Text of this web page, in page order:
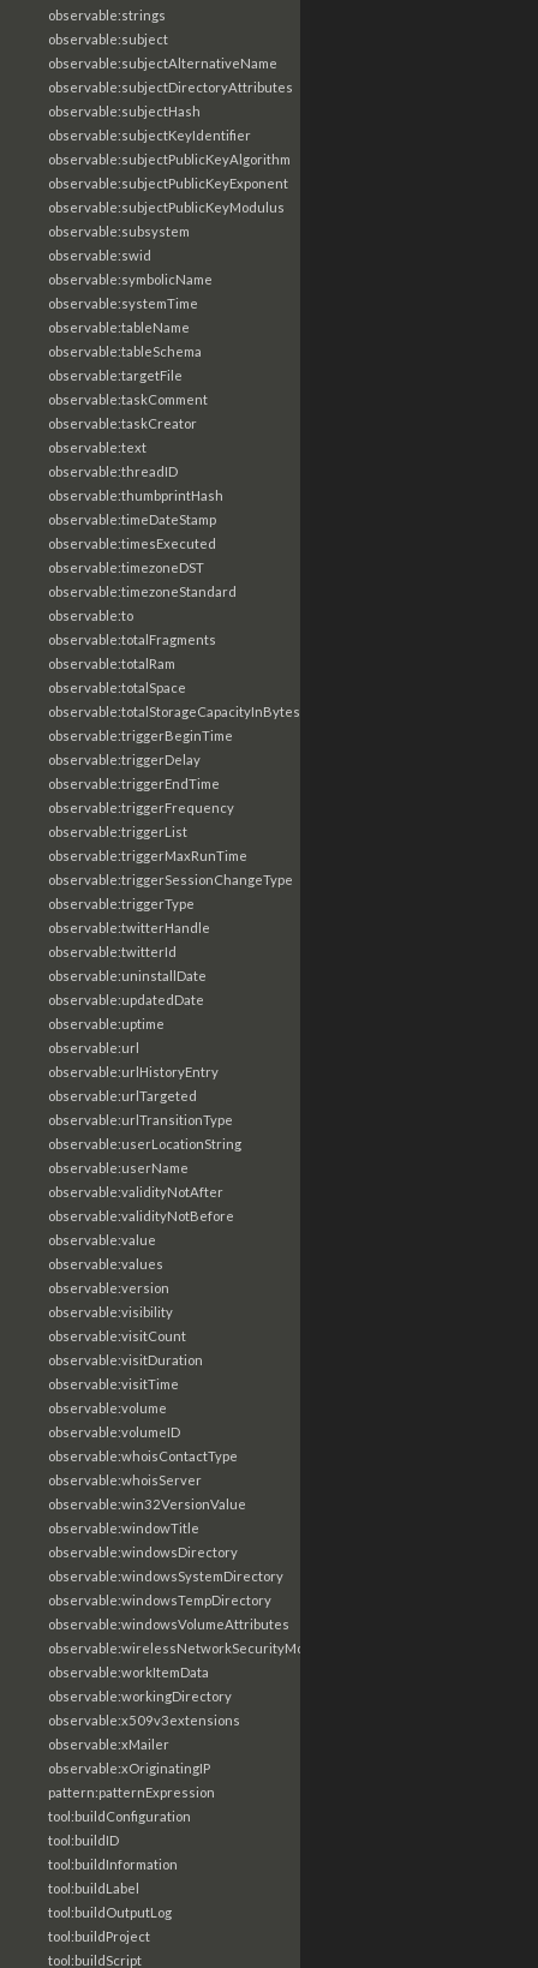
observable:strings
observable:subject
observable:subjectAlternativeName
observable:subjectDirectoryAttributes
observable:subjectHash
observable:subjectKeyIdentifier
observable:subjectPublicKeyAlgorithm
observable:subjectPublicKeyExponent
observable:subjectPublicKeyModulus
observable:subsystem
observable:swid
observable:symbolicName
observable:systemTime
observable:tableName
observable:tableSchema
observable:targetFile
observable:taskComment
observable:taskCreator
observable:text
observable:threadID
observable:thumbprintHash
observable:timeDateStamp
observable:timesExecuted
observable:timezoneDST
observable:timezoneStandard
observable:to
observable:totalFragments
observable:totalRam
observable:totalSpace
observable:totalStorageCapacityInBytes
observable:triggerBeginTime
observable:triggerDelay
observable:triggerEndTime
observable:triggerFrequency
observable:triggerList
observable:triggerMaxRunTime
observable:triggerSessionChangeType
observable:triggerType
observable:twitterHandle
observable:twitterId
observable:uninstallDate
observable:updatedDate
observable:uptime
observable:url
observable:urlHistoryEntry
observable:urlTargeted
observable:urlTransitionType
observable:userLocationString
observable:userName
observable:validityNotAfter
observable:validityNotBefore
observable:value
observable:values
observable:version
observable:visibility
observable:visitCount
observable:visitDuration
observable:visitTime
observable:volume
observable:volumeID
observable:whoisContactType
observable:whoisServer
observable:win32VersionValue
observable:windowTitle
observable:windowsDirectory
observable:windowsSystemDirectory
observable:windowsTempDirectory
observable:windowsVolumeAttributes
observable:wirelessNetworkSecurityMode
observable:workItemData
observable:workingDirectory
observable:x509v3extensions
observable:xMailer
observable:xOriginatingIP
pattern:patternExpression
tool:buildConfiguration
tool:buildID
tool:buildInformation
tool:buildLabel
tool:buildOutputLog
tool:buildProject
tool:buildScript